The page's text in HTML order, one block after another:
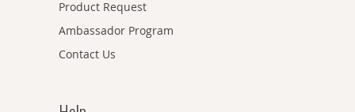
Product Request
Ambassador Program
Contact Us